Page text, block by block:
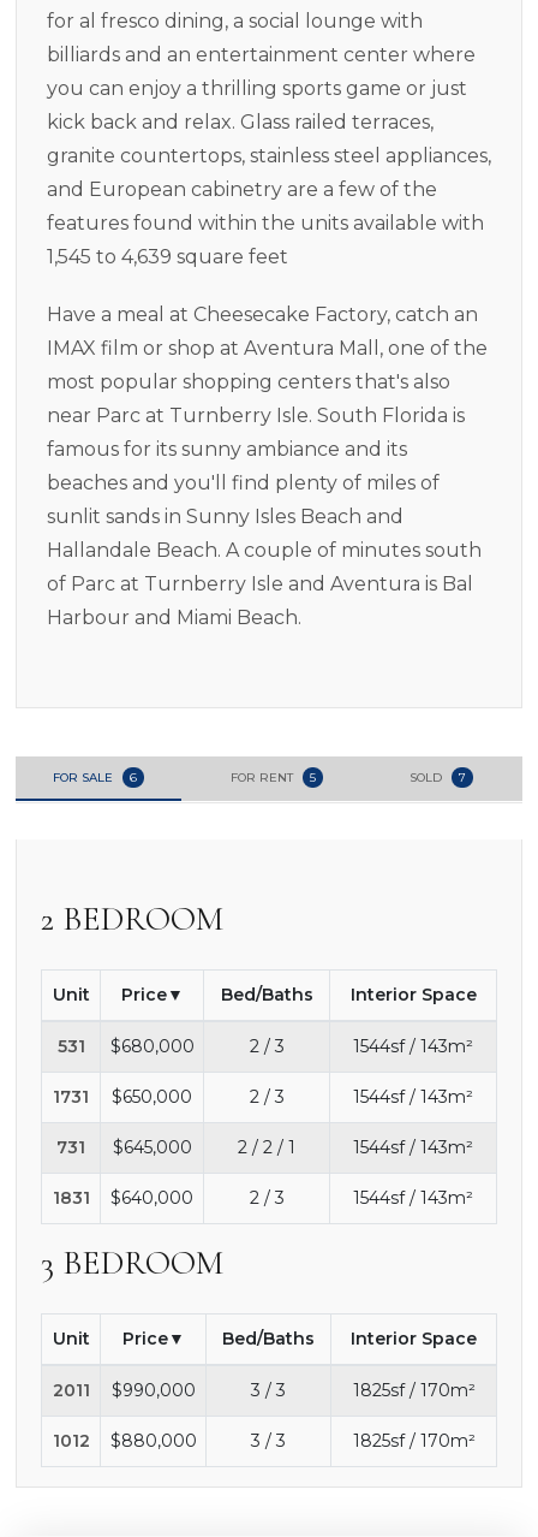
for al fresco dining, a social lounge with
billiards and an entertainment center where
you can enjoy a thrilling sports game or just
kick back and relax. Glass railed terraces,
granite countertops, stainless steel appliances,
and European cabinetry are a few of the
features found within the units available with
1,545 to 4,639 square feet
Have a meal at Cheesecake Factory, catch an
IMAX film or shop at Aventura Mall, one of the
most popular shopping centers that's also
near Parc at Turnberry Isle. South Florida is
famous for its sunny ambiance and its
beaches and you'll find plenty of miles of
sunlit sands in Sunny Isles Beach and
Hallandale Beach. A couple of minutes south
of Parc at Turnberry Isle and Aventura is Bal
Harbour and Miami Beach.
FOR SALE 6 FOR RENT 5 SOLD 7
2 BEDROOM
Unit Price Bed/Baths Interior Space
531 $680,000 2 / 3 1544sf / 143m²
1731 $650,000 2 / 3 1544sf / 143m²
731 $645,000 2 / 2 / 1 1544sf / 143m²
1831 $640,000 2 / 3 1544sf / 143m²
3 BEDROOM
Unit Price Bed/Baths Interior Space
2011 $990,000 3 / 3 1825sf / 170m²
1012 $880,000 3 / 3 1825sf / 170m²